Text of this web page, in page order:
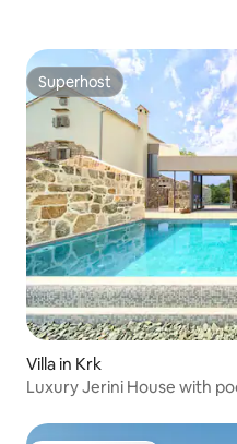
Superhost
Superhost
Villa in Krk
Luxury Jerini House with